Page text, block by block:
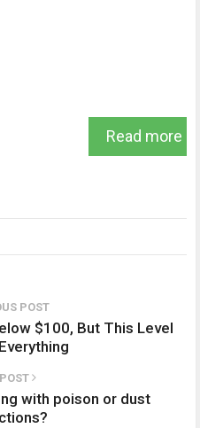
Read more
POST
$100, But This Level
with poison or dust